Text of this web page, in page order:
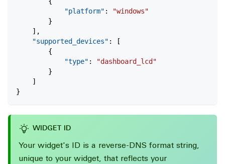
			"platform"
:
"windows"
		}
	],
	"supported_devices"
: [
		{
			"type"
:
"dashboard_lcd"
		}
	]
}
WIDGET ID
Your widget's ID is a reverse-DNS format string,
unique to your widget, that reflects your